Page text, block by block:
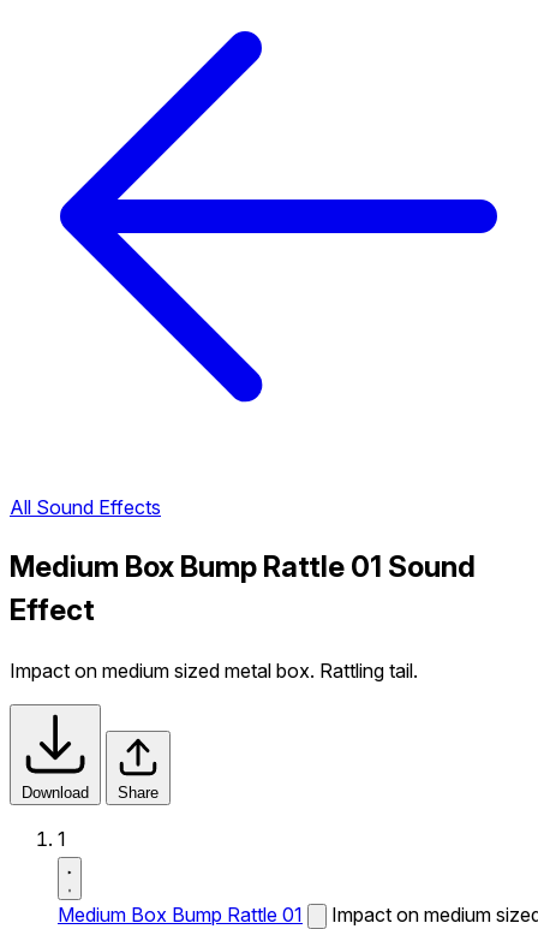
All Sound Effects
Medium Box Bump Rattle 01 Sound
Effect
Impact on medium sized metal box. Rattling tail.
Download Share
1
Medium Box Bump Rattle 01
Impact on medium